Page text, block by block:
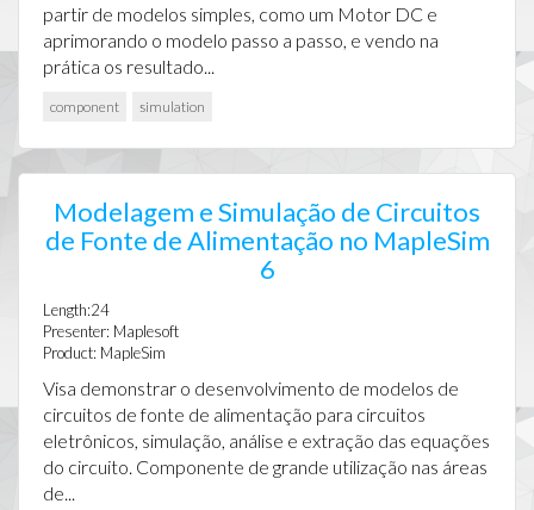
partir de modelos simples, como um Motor DC e
aprimorando o modelo passo a passo, e vendo na
prática os resultado...
component simulation
Modelagem e Simulação de Circuitos
de Fonte de Alimentação no MapleSim
6
Length:24
Presenter: Maplesoft
Product: MapleSim
Visa demonstrar o desenvolvimento de modelos de
circuitos de fonte de alimentação para circuitos
eletrônicos, simulação, análise e extração das equações
do circuito. Componente de grande utilização nas áreas
de...